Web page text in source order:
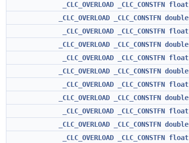
_CLC_OVERLOAD
_CLC_CONSTFN float
_CLC_OVERLOAD
_CLC_CONSTFN double
_CLC_OVERLOAD
_CLC_CONSTFN float
_CLC_OVERLOAD
_CLC_CONSTFN double
_CLC_OVERLOAD
_CLC_CONSTFN float
_CLC_OVERLOAD
_CLC_CONSTFN double
_CLC_OVERLOAD
_CLC_CONSTFN float
_CLC_OVERLOAD
_CLC_CONSTFN double
_CLC_OVERLOAD
_CLC_CONSTFN float
_CLC_OVERLOAD
_CLC_CONSTFN double
_CLC_OVERLOAD
_CLC_CONSTFN float